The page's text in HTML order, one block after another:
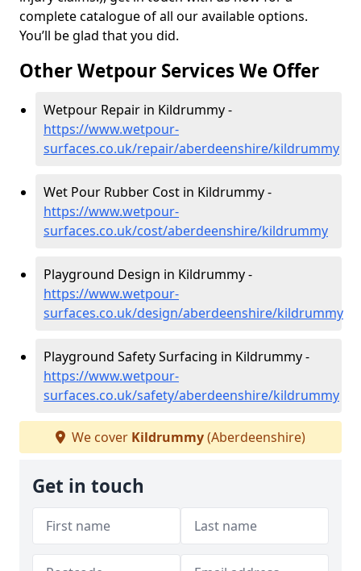
complete catalogue of all our available options.
You’ll be glad that you did.
Other Wetpour Services We Offer
Wetpour Repair in Kildrummy -
https://www.wetpour-
surfaces.co.uk/repair/aberdeenshire/kildrummy
Wet Pour Rubber Cost in Kildrummy -
https://www.wetpour-
surfaces.co.uk/cost/aberdeenshire/kildrummy
Playground Design in Kildrummy -
https://www.wetpour-
surfaces.co.uk/design/aberdeenshire/kildrummy
Playground Safety Surfacing in Kildrummy -
https://www.wetpour-
surfaces.co.uk/safety/aberdeenshire/kildrummy
We cover Kildrummy(Aberdeenshire)
Get in touch